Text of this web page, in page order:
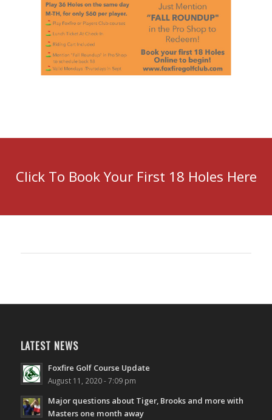
Click To Book Your First 18 Holes Here
LATEST NEWS
Foxfire Golf Course Update
August 11, 2020 - 7:09 pm
Major questions about Tiger, Brooks and more with
Masters one month away